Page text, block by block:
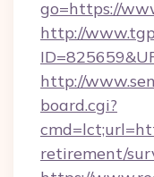
go=https://
http://
http://
board.cgi?
retirement/